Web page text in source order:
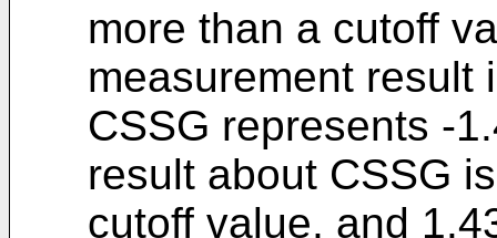
more than a cutoff
measurement result
CSSG represents -
result about CSSG
cutoff value, and